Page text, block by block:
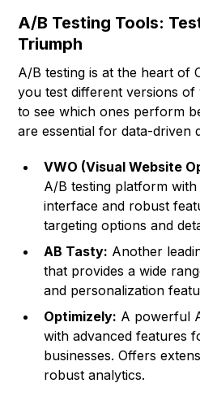
A/B Testing Tools:
Triumph
A/B testing is at the heart of
you test different versions of
to see which ones perform
are essential for data-driven
VWO (Visual Website
A/B testing platform
interface and robust
targeting options and
AB Tasty: Another
that provides a wide
and personalization
Optimizely: A powerful
with advanced features
businesses. Offers
robust analytics.